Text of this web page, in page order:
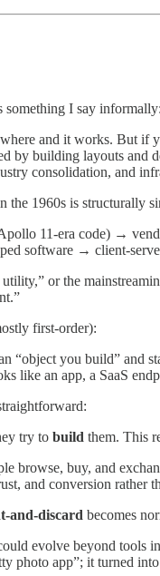
something I say informally:
and it works. But if
by building layouts
consolidation, and
the 1960s is structurally
11-era code) →
software → client-
or the
first-order):
“object you build” and
like an app, a SaaS
try to build them. This
browse, buy, and
and conversion rather
and-discard becomes
evolve beyond
photo app”; it turned